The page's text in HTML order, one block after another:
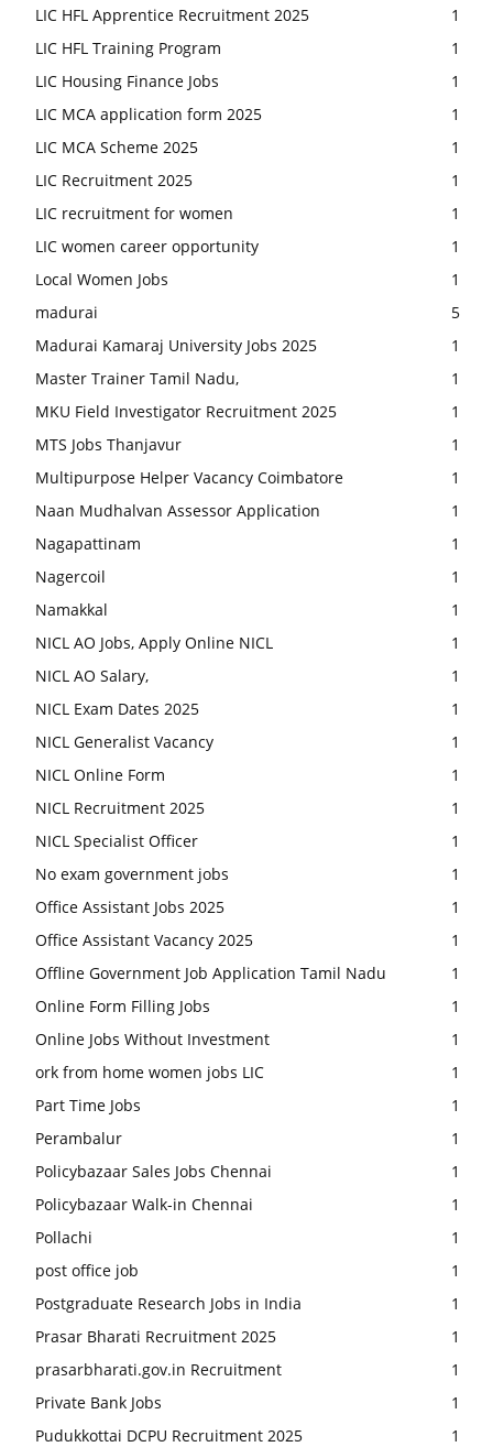
LIC HFL Apprentice Recruitment 2025
1
LIC HFL Training Program
1
LIC Housing Finance Jobs
1
LIC MCA application form 2025
1
LIC MCA Scheme 2025
1
LIC Recruitment 2025
1
LIC recruitment for women
1
LIC women career opportunity
1
Local Women Jobs
1
madurai
5
Madurai Kamaraj University Jobs 2025
1
Master Trainer Tamil Nadu,
1
MKU Field Investigator Recruitment 2025
1
MTS Jobs Thanjavur
1
Multipurpose Helper Vacancy Coimbatore
1
Naan Mudhalvan Assessor Application
1
Nagapattinam
1
Nagercoil
1
Namakkal
1
NICL AO Jobs, Apply Online NICL
1
NICL AO Salary,
1
NICL Exam Dates 2025
1
NICL Generalist Vacancy
1
NICL Online Form
1
NICL Recruitment 2025
1
NICL Specialist Officer
1
No exam government jobs
1
Office Assistant Jobs 2025
1
Office Assistant Vacancy 2025
1
Offline Government Job Application Tamil Nadu
1
Online Form Filling Jobs
1
Online Jobs Without Investment
1
ork from home women jobs LIC
1
Part Time Jobs
1
Perambalur
1
Policybazaar Sales Jobs Chennai
1
Policybazaar Walk-in Chennai
1
Pollachi
1
post office job
1
Postgraduate Research Jobs in India
1
Prasar Bharati Recruitment 2025
1
prasarbharati.gov.in Recruitment
1
Private Bank Jobs
1
Pudukkottai DCPU Recruitment 2025
1